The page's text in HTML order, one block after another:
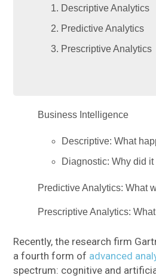
Descriptive Analytics
Predictive Analytics
Prescriptive Analytics
Business Intelligence
Descriptive: What
Diagnostic: Why did
Predictive Analytics: What
Prescriptive Analytics:
Recently, the research firm
a fourth form of advanced
spectrum: cognitive and